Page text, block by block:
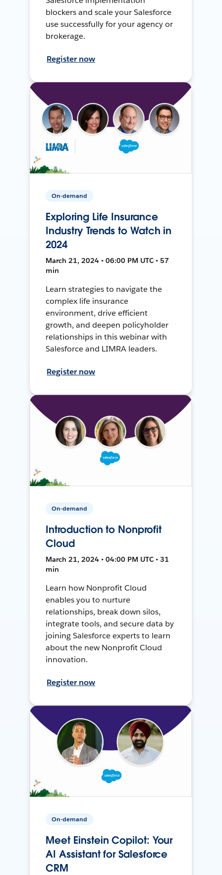
blockers and scale your Salesforce
use successfully for your agency or
brokerage.
Register now
On-demand
Exploring Life Insurance
Industry Trends to Watch in
2024
March 21, 2024 • 06:00 PM UTC • 57
min
Learn strategies to navigate the
complex life insurance
environment, drive efficient
growth, and deepen policyholder
relationships in this webinar with
Salesforce and LIMRA leaders.
Register now
On-demand
Introduction to Nonprofit
Cloud
March 21, 2024 • 04:00 PM UTC • 31
min
Learn how Nonprofit Cloud
enables you to nurture
relationships, break down silos,
integrate tools, and secure data by
joining Salesforce experts to learn
about the new Nonprofit Cloud
innovation.
Register now
On-demand
Meet Einstein Copilot: Your
AI Assistant for Salesforce
CRM